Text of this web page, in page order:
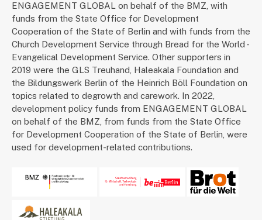
ENGAGEMENT GLOBAL on behalf of the BMZ, with
funds from the State Office for Development
Cooperation of the State of Berlin and with funds from the
Church Development Service through Bread for the World -
Evangelical Development Service. Other supporters in
2019 were the GLS Treuhand, Haleakala Foundation and
the Bildungswerk Berlin of the Heinrich Böll Foundation on
topics related to degrowth and carework. In 2022,
development policy funds from ENGAGEMENT GLOBAL
on behalf of the BMZ, from funds from the State Office
for Development Cooperation of the State of Berlin, were
used for development-related contributions.